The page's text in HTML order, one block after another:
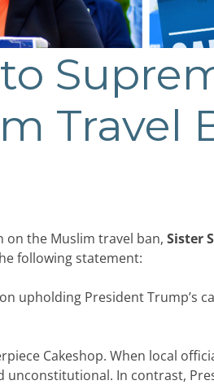
Travel
on the Muslim travel ban, Sister
following statement:
upholding President Trump’s
Cakeshop. When local
unconstitutional. In contrast,